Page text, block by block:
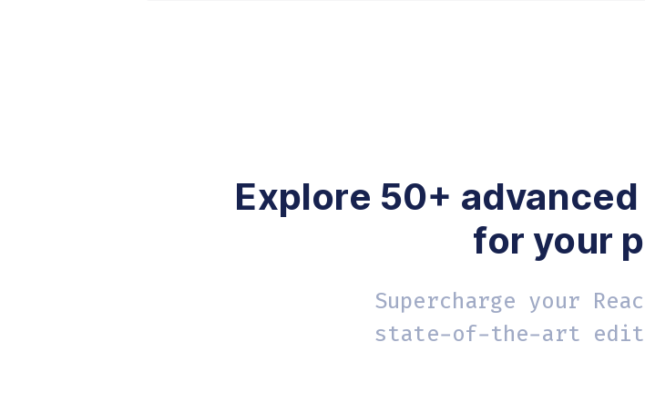
Explore 50+
for your
Supercharge your
state-of-the-art